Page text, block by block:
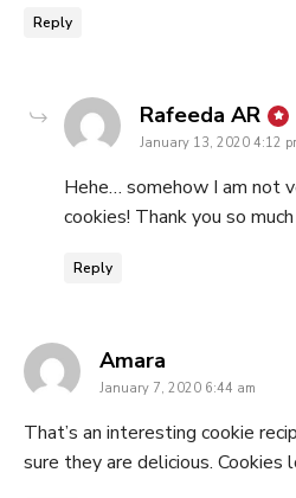
Reply
Rafeeda AR
January 13, 2020 4:12
Hehe… somehow I am not
cookies! Thank you so
Reply
Amara
January 7, 2020 6:44 am
That’s an interesting cookie
sure they are delicious. Cookies